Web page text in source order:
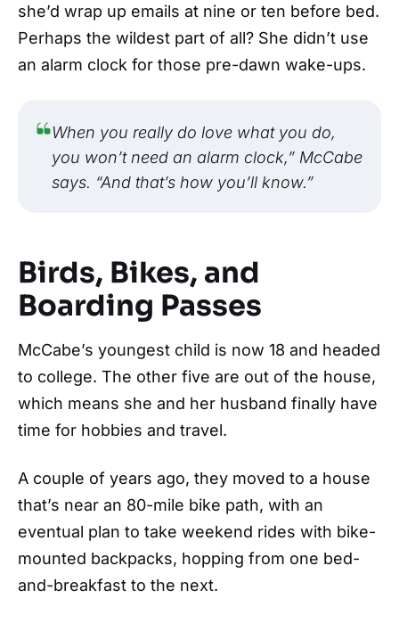
she’d wrap up emails at nine or ten before bed.
Perhaps the wildest part of all? She didn’t use
an alarm clock for those pre-dawn wake-ups.
When you really do love what you do,
you won’t need an alarm clock,” McCabe
says. “And that’s how you’ll know.”
Birds, Bikes, and
Boarding Passes
McCabe’s youngest child is now 18 and headed
to college. The other five are out of the house,
which means she and her husband finally have
time for hobbies and travel.
A couple of years ago, they moved to a house
that’s near an 80-mile bike path, with an
eventual plan to take weekend rides with bike-
mounted backpacks, hopping from one bed-
and-breakfast to the next.